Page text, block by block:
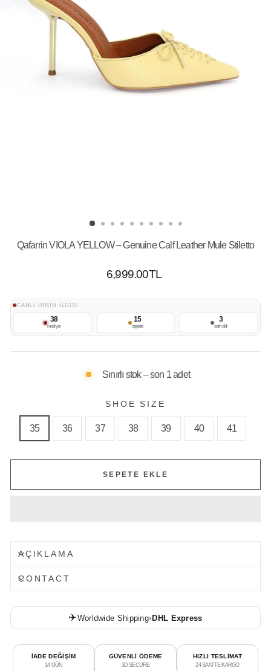
Qafarrin VIOLA YELLOW – Genuine Calf Leather Mule Stiletto
Normal
6,999.00TL
CANLI ÜRÜN İLGİSİ
38
inceliyor
15
sepette
3
satın aldı
Sınırlı stok – son 1 adet
SHOE SIZE
35 36 37 38 39 40 41
SEPETE EKLE
AÇIKLAMA
CONTACT
✈️Worldwide Shipping•DHL Express
İADE DEĞİŞİM
14 GÜN
GÜVENLİ ÖDEME
3D SECURE
HIZLI TESLİMAT
24 SAATTE KARGO